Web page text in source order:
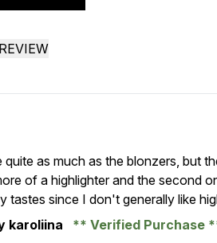
of 5
quite as much as the blonzers, but
of a highlighter and the second
tastes since I don't generally like
karoliina
Verified Purchase